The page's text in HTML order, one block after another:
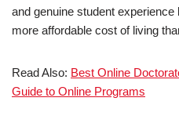
and genuine student
more affordable cost of living
Read Also: Best Online
Guide to Online Programs